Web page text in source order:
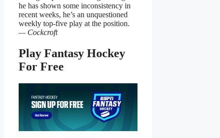
he has shown some inconsistency in
recent weeks, he’s an unquestioned
weekly top-five play at the position.
— Cockcroft
Play Fantasy Hockey
For Free